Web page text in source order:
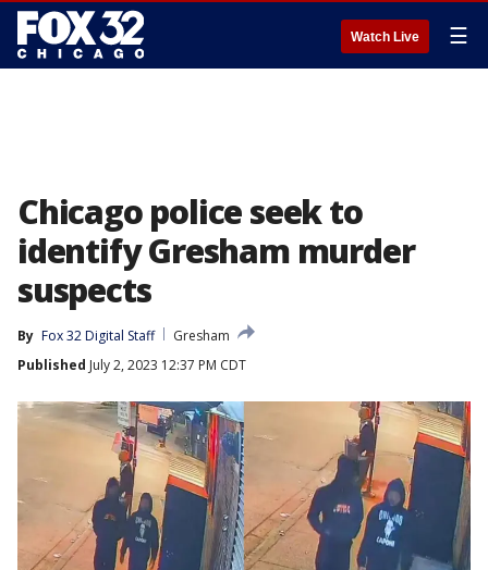
Watch Live ☰
Chicago police seek to
identify Gresham murder
suspects
By Fox 32 Digital Staff
Gresham
Published July 2, 2023 12:37 PM CDT